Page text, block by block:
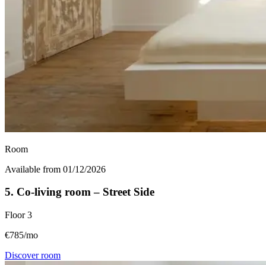
Room
Available from 01/12/2026
5. Co-living room – Street Side
Floor 3
€785/mo
Discover room